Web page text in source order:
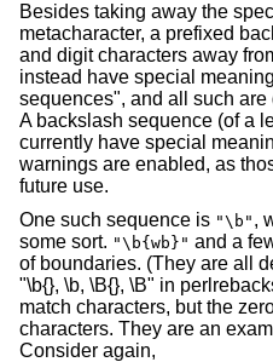
Besides taking away the
metacharacter, a prefixed
and digit characters away
instead have special
sequences", and all such
A backslash sequence (of a
currently have special
warnings are enabled, as
future use.
One such sequence is "\b" ,
some sort. "\b{wb}" and a
of boundaries. (They are all
"\b{}, \b, \B{}, \B" in
match characters, but the
characters. They are an
Consider again,